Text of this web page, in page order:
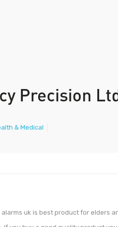
Precision
& Medical
uk is best product for elders